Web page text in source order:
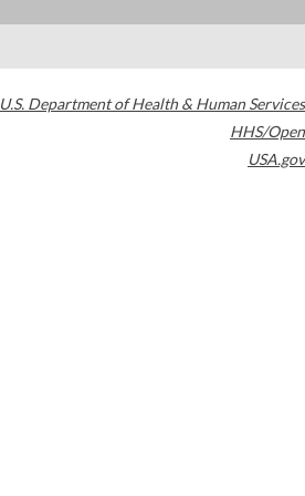
U.S. Department of Health & Human Services
HHS/Open
USA.gov